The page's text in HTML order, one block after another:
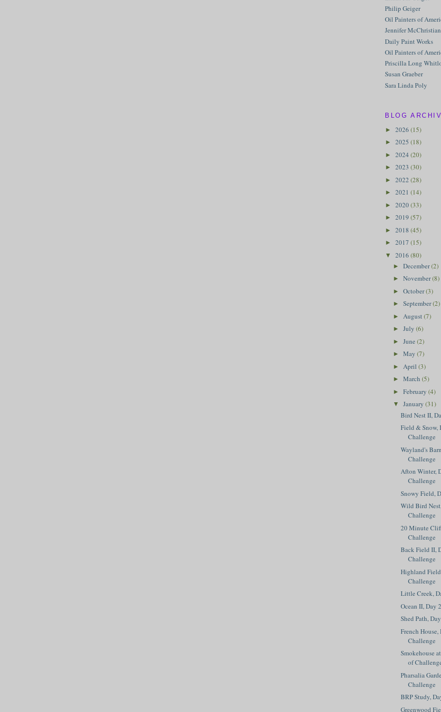
Philip Geiger
Oil Painters of
Jennifer McChristian
Daily Paint Works
Oil Painters of
Priscilla Long
Susan Graeber
Sara Linda Poly
BLOG
► 2026 (15)
► 2025 (18)
► 2024 (20)
► 2023 (30)
► 2022 (28)
► 2021 (14)
► 2020(33)
► 2019 (57)
► 2018 (45)
► 2017 (15)
▼ 2016 (80)
► December(2)
► November(8)
► October(3)
► September(2)
► August(7)
► July (6)
► June (2)
► May (7)
► April (3)
► March (5)
► February (4)
▼ January (31)
Bird Nest II,
Field & Snow,
Challenge
Wayland's
Challenge
Afton Winter,
Challenge
Snowy Field,
Wild Bird
Challenge
20 Minute
Challenge
Back Field II,
Challenge
Highland
Challenge
Little Creek,
Ocean II, Day
Shed Path,
French
Challenge
Smokehouse
of
Pharsalia
Challenge
BRP Study,
Greenwood